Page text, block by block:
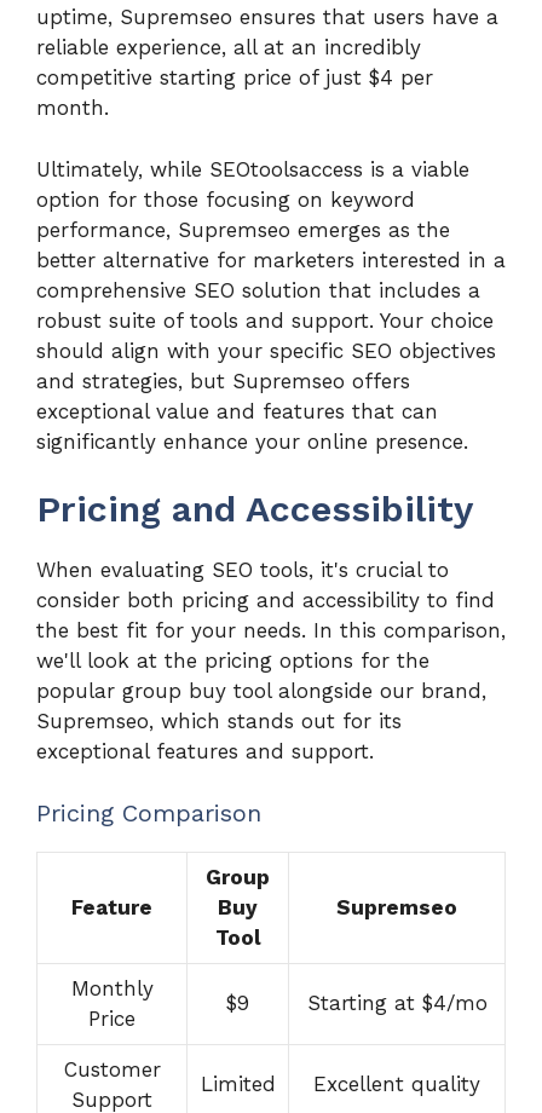
uptime, Supremseo ensures that users have a
reliable experience, all at an incredibly
competitive starting price of just $4 per
month.
Ultimately, while SEOtoolsaccess is a viable
option for those focusing on keyword
performance, Supremseo emerges as the
better alternative for marketers interested in a
comprehensive SEO solution that includes a
robust suite of tools and support. Your choice
should align with your specific SEO objectives
and strategies, but Supremseo offers
exceptional value and features that can
significantly enhance your online presence.
Pricing and Accessibility
When evaluating SEO tools, it's crucial to
consider both pricing and accessibility to find
the best fit for your needs. In this comparison,
we'll look at the pricing options for the
popular group buy tool alongside our brand,
Supremseo, which stands out for its
exceptional features and support.
Pricing Comparison
Feature
Group
Buy
Tool
Supremseo
Monthly
Price
$9 Starting at $4/mo
Customer
Support
Limited Excellent quality